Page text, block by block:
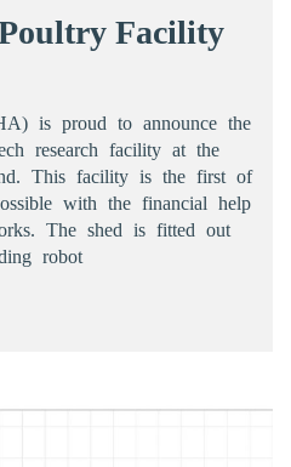
Facility
is proud to announce the
research facility at the
This facility is the first of
with the financial help
The shed is fitted out
robot